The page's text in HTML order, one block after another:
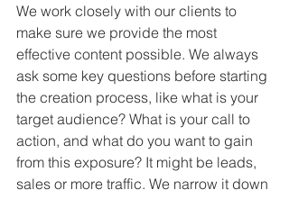
We work closely with our clients to
make sure we provide the most
effective content possible. We always
ask some key questions before starting
the creation process, like what is your
target audience? What is your call to
action, and what do you want to gain
from this exposure? It might be leads,
sales or more traffic. We narrow it down